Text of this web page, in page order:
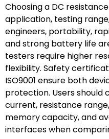
Choosing a DC
application, testing
engineers, portability,
and strong battery life
testers require higher
flexibility. Safety
ISO9001 ensure both
protection. Users should
current, resistance
memory capacity, and
interfaces when